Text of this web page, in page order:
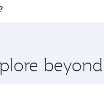
to Lagos. Check